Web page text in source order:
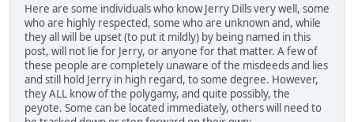
Here are some individuals who know Jerry Dills very well, some
who are highly respected, some who are unknown and, while
they all will be upset (to put it mildly) by being named in this
post, will not lie for Jerry, or anyone for that matter. A few of
these people are completely unaware of the misdeeds and lies
and still hold Jerry in high regard, to some degree. However,
they ALL know of the polygamy, and quite possibly, the
peyote. Some can be located immediately, others will need to